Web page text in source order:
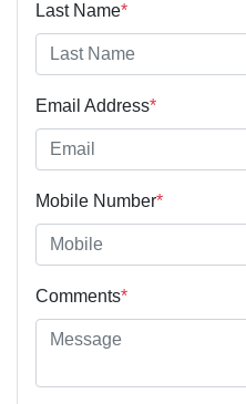
Last Name*
Email Address*
Mobile Number*
Comments*